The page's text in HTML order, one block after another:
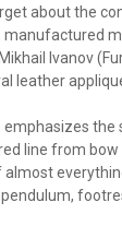
about the
manufactured
Ivanov
leather
line from
almost